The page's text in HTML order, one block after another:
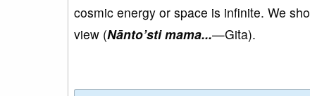
cosmic energy or space is infinite. We
view (Nānto’sti mama...—Gita).